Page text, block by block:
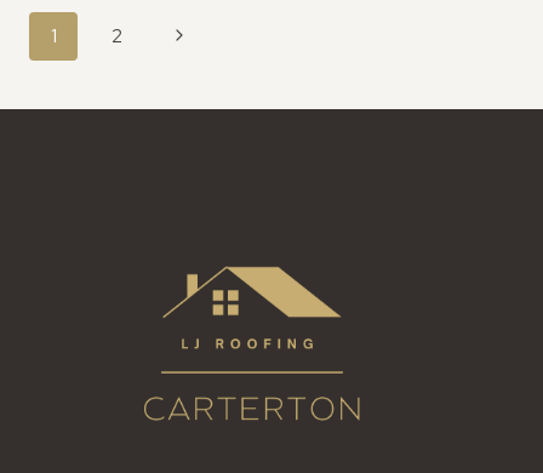
OF
PAGE
NAVIGATION
1 2
Next